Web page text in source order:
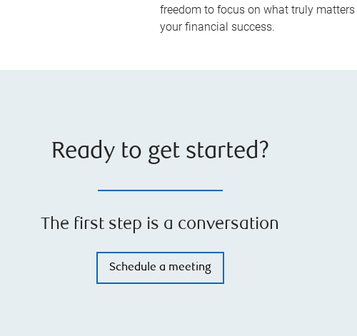
freedom to focus on what truly
your financial success.
Ready to get started?
The first step is a conversation
Schedule a meeting